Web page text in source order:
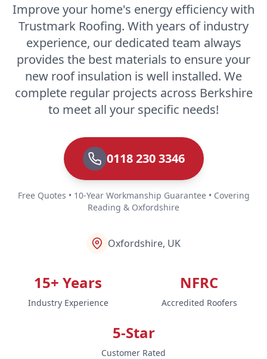
Improve your home's energy efficiency with
Trustmark Roofing. With years of industry
experience, our dedicated team always
provides the best materials to ensure your
new roof insulation is well installed. We
complete regular projects across Berkshire
to meet all your specific needs!
0118 230 3346
Free Quotes • 10-Year Workmanship Guarantee • Covering
Reading & Oxfordshire
Oxfordshire, UK
15+ Years
Industry Experience
NFRC
Accredited Roofers
5-Star
Customer Rated